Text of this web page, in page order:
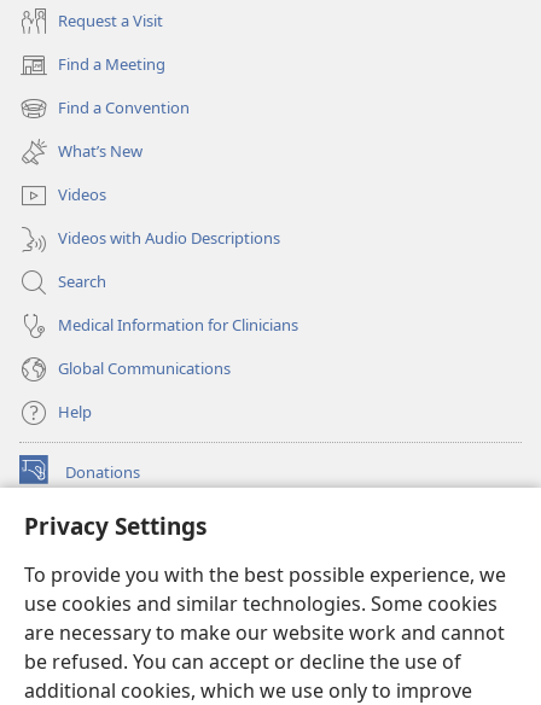
Privacy Settings
To provide you with the best possible experience, we
use cookies and similar technologies. Some cookies
are necessary to make our website work and cannot
be refused. You can accept or decline the use of
additional cookies, which we use only to improve
Request a Visit
Find a Meeting
(opens
new
window)
Find a Convention
(opens
new
window)
What’s New
Videos
Videos with Audio Descriptions
Search
Medical Information for Clinicians
Global Communications
Help
Donations
(opens
window)Watchtower ONLINE LIBRARY™
new
window)JW Hub ®
(opens
new
window)
®